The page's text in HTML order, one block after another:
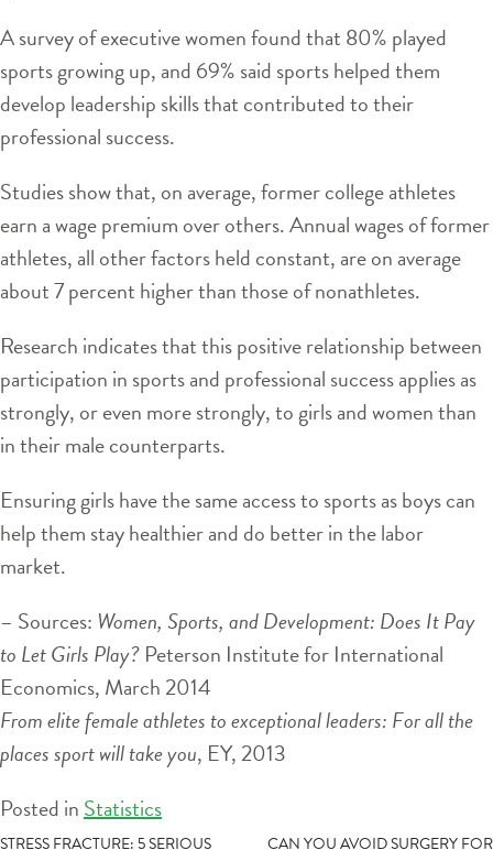
A survey of executive women found that 80% played
sports growing up, and 69% said sports helped them
develop leadership skills that contributed to their
professional success.
Studies show that, on average, former college athletes
earn a wage premium over others. Annual wages of former
athletes, all other factors held constant, are on average
about 7 percent higher than those of nonathletes.
Research indicates that this positive relationship between
participation in sports and professional success applies as
strongly, or even more strongly, to girls and women than
in their male counterparts.
Ensuring girls have the same access to sports as boys can
help them stay healthier and do better in the labor
market.
– Sources: Women, Sports, and Development: Does It Pay
to Let Girls Play? Peterson Institute for International
Economics, March 2014
From elite female athletes to exceptional leaders: For all the
places sport will take you, EY, 2013
Posted in Statistics
STRESS FRACTURE: 5 SERIOUS CAN YOU AVOID SURGERY FOR